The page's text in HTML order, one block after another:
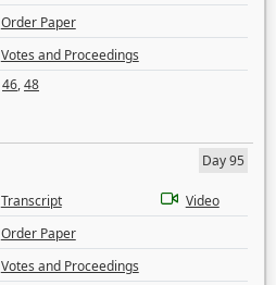
Order Paper
Votes and Proceedings
46,48
Day 95
Transcript
Video
Order Paper
Votes and Proceedings